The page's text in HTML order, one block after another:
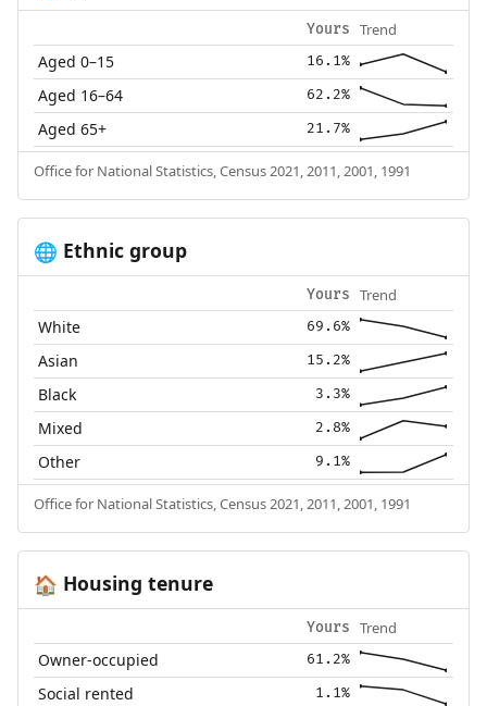
Yours Trend
Aged 0–15 16.1%
Aged 16–64 62.2%
Aged 65+ 21.7%
Office for National Statistics, Census 2021, 2011, 2001, 1991
🌐 Ethnic group
Yours Trend
White 69.6%
Asian 15.2%
Black 3.3%
Mixed 2.8%
Other 9.1%
Office for National Statistics, Census 2021, 2011, 2001, 1991
🏠 Housing tenure
Yours Trend
Owner-occupied 61.2%
Social rented 1.1%